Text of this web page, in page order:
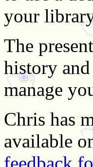
your
The
history
manage
Chris has
available
feedback